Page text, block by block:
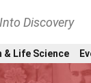
Discovery
& Life Science